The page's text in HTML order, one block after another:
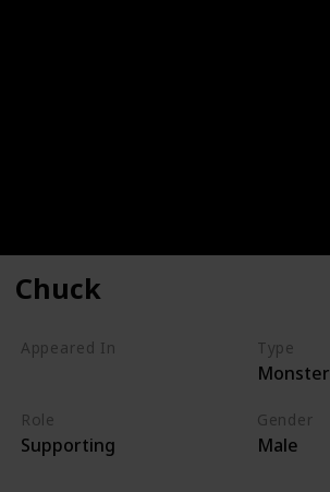
Chuck
Appeared In Type
Monster
Role
Supporting
Gender
Male